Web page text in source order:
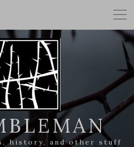
history, and other stuff